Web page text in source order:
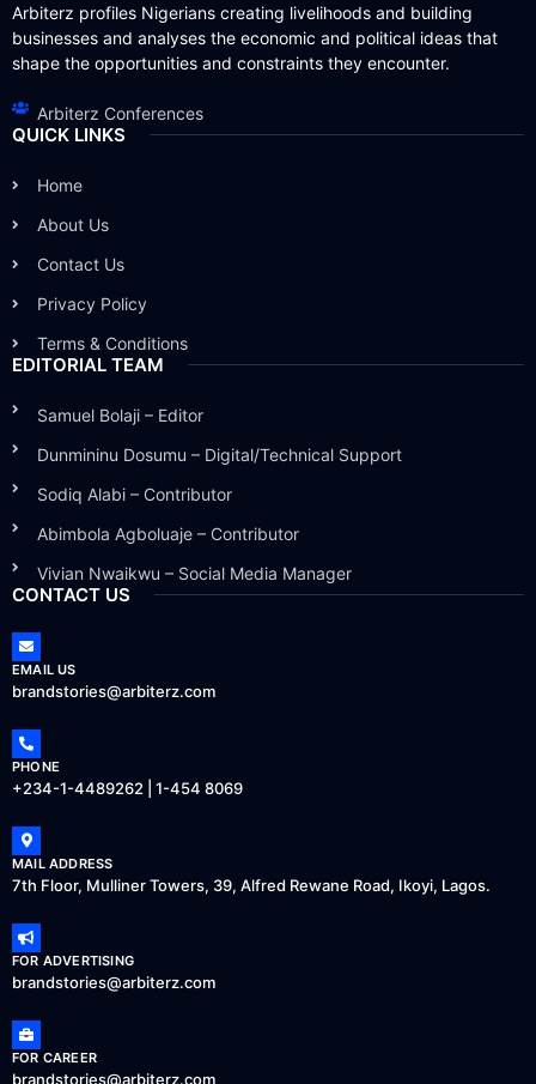
Arbiterz profiles Nigerians creating livelihoods and building
businesses and analyses the economic and political ideas that
shape the opportunities and constraints they encounter.
Arbiterz Conferences
QUICK LINKS
Home
About Us
Contact Us
Privacy Policy
Terms & Conditions
EDITORIAL TEAM
Samuel Bolaji – Editor
Dunmininu Dosumu – Digital/Technical Support
Sodiq Alabi – Contributor
Abimbola Agboluaje – Contributor
Vivian Nwaikwu – Social Media Manager
CONTACT US
EMAIL US
brandstories@arbiterz.com
PHONE
+234-1-4489262 | 1-454 8069
MAIL ADDRESS
7th Floor, Mulliner Towers, 39, Alfred Rewane Road, Ikoyi, Lagos.
FOR ADVERTISING
brandstories@arbiterz.com
FOR CAREER
brandstories@arbiterz.com